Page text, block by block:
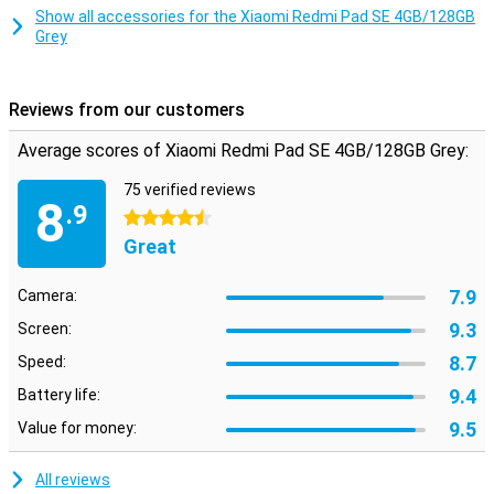
Show all accessories for the Xiaomi Redmi Pad SE 4GB/128GB
Grey
Reviews from our customers
Average scores of Xiaomi Redmi Pad SE 4GB/128GB Grey:
8.9
75 verified reviews
4.5 stars
Great
Camera: 7.9
Screen: 9.3
Speed: 8.7
Battery life: 9.4
Value for money: 9.5
All reviews